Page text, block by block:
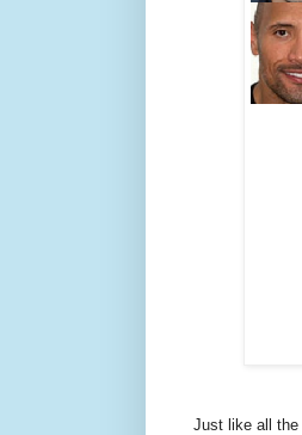
Just like all the